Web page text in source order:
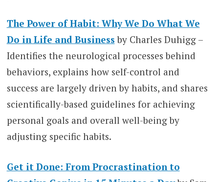
The Power of Habit: Why We Do What We
Do in Life and Business by Charles Duhigg –
Identifies the neurological processes behind
behaviors, explains how self-control and
success are largely driven by habits, and shares
scientifically-based guidelines for achieving
personal goals and overall well-being by
adjusting specific habits.
Get it Done: From Procrastination to